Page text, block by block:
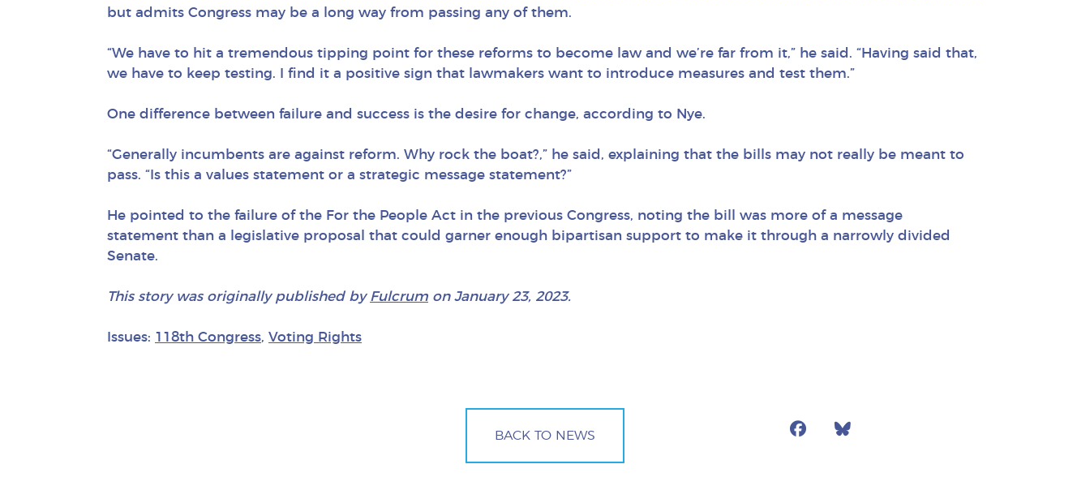
but admits Congress may be a long way from passing any of them.
“We have to hit a tremendous tipping point for these reforms to become law and we’re far from it,” he said. “Having said that,
we have to keep testing. I find it a positive sign that lawmakers want to introduce measures and test them.”
One difference between failure and success is the desire for change, according to Nye.
“Generally incumbents are against reform. Why rock the boat?,” he said, explaining that the bills may not really be meant to
pass. “Is this a values statement or a strategic message statement?”
He pointed to the failure of the For the People Act in the previous Congress, noting the bill was more of a message
statement than a legislative proposal that could garner enough bipartisan support to make it through a narrowly divided
Senate.
This story was originally published by Fulcrum on January 23, 2023.
Issues: 118th Congress, Voting Rights
BACK TO NEWS Facebook